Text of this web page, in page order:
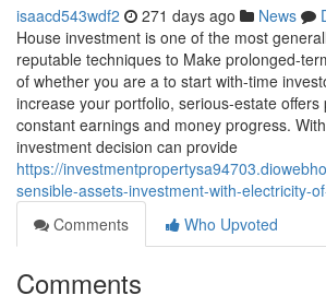
isaacd543wdf2 271 days ago News
House investment is one of the most
reputable techniques to Make prolonged-
of whether you are a to start with-time
increase your portfolio, serious-estate offers
constant earnings and money progress.
investment decision can provide
https://
sensible-assets-investment-with-electricity-
Comments
Who Upvoted
Comments